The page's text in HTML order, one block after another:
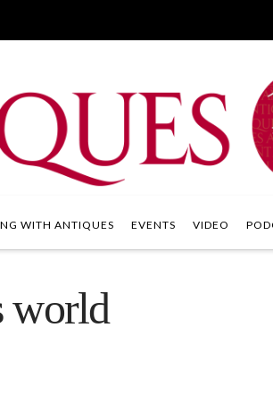
WITH ANTIQUES EVENTS VIDEO
world